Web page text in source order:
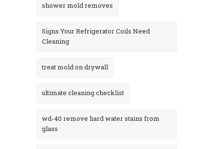
shower mold removes
Signs Your Refrigerator Coils Need
Cleaning
treat mold on drywall
ultimate cleaning checklist
wd-40 remove hard water stains from
glass​